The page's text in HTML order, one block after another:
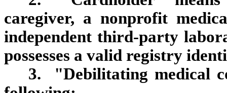
caregiver, a nonprofit
independent third‑party
possesses a valid registry
3. "Debilitating medical